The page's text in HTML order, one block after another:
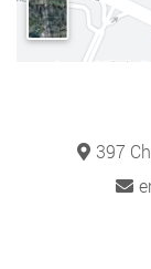
397